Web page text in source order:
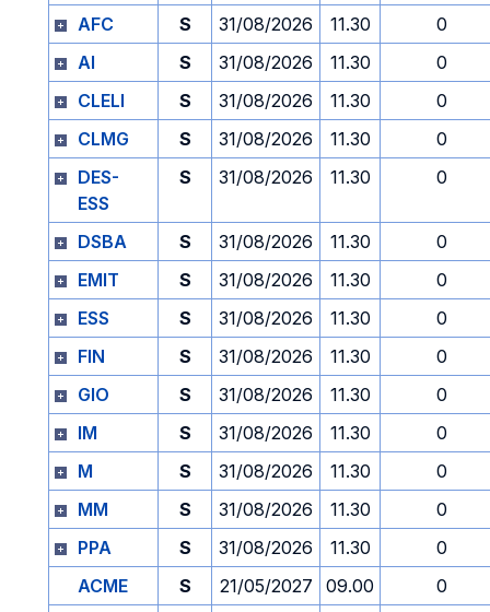
AFC
S 31/08/2026 11.30
0
AI
S 31/08/2026 11.30
0
CLELI
S 31/08/2026 11.30
0
CLMG
S 31/08/2026 11.30
0
DES-
ESS
S 31/08/2026 11.30 0
DSBA S 31/08/2026 11.30
0
EMIT
S 31/08/2026 11.30
0
ESS
S 31/08/2026 11.30
0
FIN
S 31/08/2026 11.30
0
GIO
S 31/08/2026 11.30
0
IM
S 31/08/2026 11.30
0
M
S 31/08/2026 11.30
0
MM
S 31/08/2026 11.30
0
PPA
S 31/08/2026 11.30
0
ACME
S 21/05/2027 09.00
0